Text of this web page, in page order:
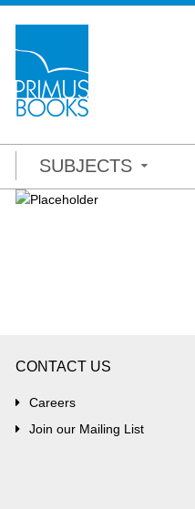
SUBJECTS
CONTACT US
Careers
Join our Mailing List